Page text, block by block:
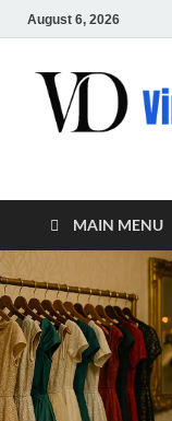
August 6, 2026
VD –
MAIN MENU